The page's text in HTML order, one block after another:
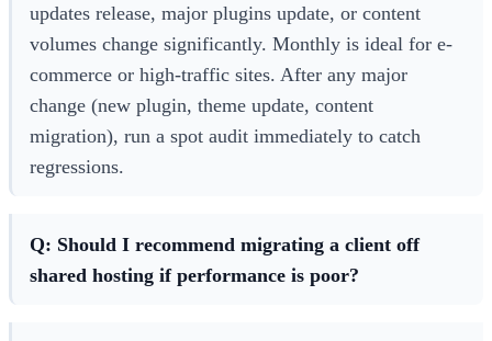
updates release, major plugins update, or content
volumes change significantly. Monthly is ideal for e-
commerce or high-traffic sites. After any major
change (new plugin, theme update, content
migration), run a spot audit immediately to catch
regressions.
Q: Should I recommend migrating a client off
shared hosting if performance is poor?